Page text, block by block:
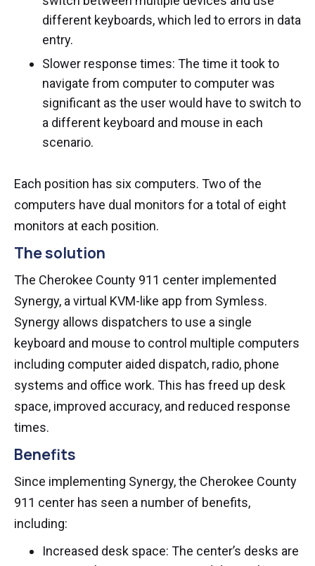
different keyboards, which led to errors in data
entry.
Slower response times: The time it took to
navigate from computer to computer was
significant as the user would have to switch to
a different keyboard and mouse in each
scenario.
Each position has six computers. Two of the
computers have dual monitors for a total of eight
monitors at each position.
The solution
The Cherokee County 911 center implemented
Synergy, a virtual KVM-like app from Symless.
Synergy allows dispatchers to use a single
keyboard and mouse to control multiple computers
including computer aided dispatch, radio, phone
systems and office work. This has freed up desk
space, improved accuracy, and reduced response
times.
Benefits
Since implementing Synergy, the Cherokee County
911 center has seen a number of benefits,
including:
Increased desk space: The center’s desks are